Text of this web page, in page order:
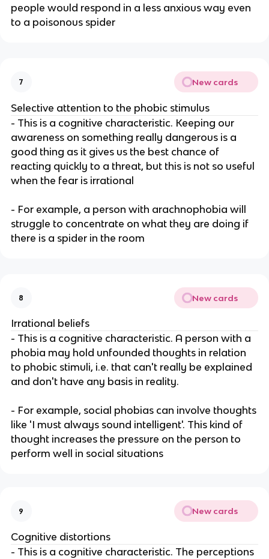
people would respond in a less anxious way even
to a poisonous spider
7 New cards
Selective attention to the phobic stimulus
- This is a cognitive characteristic. Keeping our
awareness on something really dangerous is a
good thing as it gives us the best chance of
reacting quickly to a threat, but this is not so useful
when the fear is irrational
- For example, a person with arachnophobia will
struggle to concentrate on what they are doing if
there is a spider in the room
8 New cards
Irrational beliefs
- This is a cognitive characteristic. A person with a
phobia may hold unfounded thoughts in relation
to phobic stimuli, i.e. that can't really be explained
and don't have any basis in reality.
- For example, social phobias can involve thoughts
like 'I must always sound intelligent'. This kind of
thought increases the pressure on the person to
perform well in social situations
9 New cards
Cognitive distortions
- This is a cognitive characteristic. The perceptions